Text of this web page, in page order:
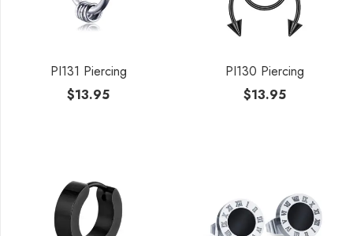
PI131 Piercing
$13.95
PI130 Piercing
$13.95